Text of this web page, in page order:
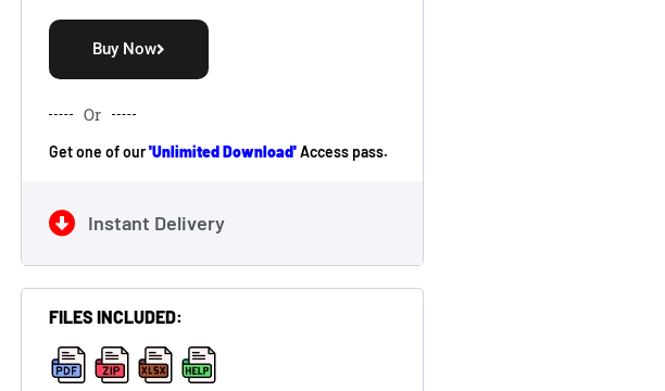
Buy Now
Or
Get one of our'Unlimited Download'Access pass.
Instant Delivery
FILES INCLUDED: